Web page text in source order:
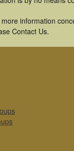
information
Contact Us.